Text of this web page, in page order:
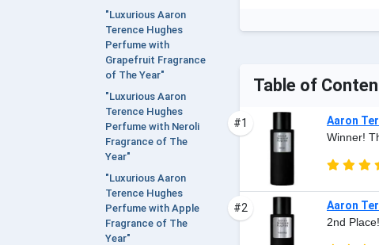
"Luxurious Aaron
Terence Hughes
Perfume with
Grapefruit Fragrance
of The Year"
"Luxurious Aaron
Terence Hughes
Perfume with Neroli
Fragrance of The
Year"
"Luxurious Aaron
Terence Hughes
Perfume with Apple
Fragrance of The
Year"
Table of
#1
Aaron
Winner!
#2
Aaron
2nd